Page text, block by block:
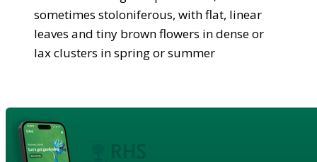
sometimes stoloniferous, with flat, linear
leaves and tiny brown flowers in dense or
lax clusters in spring or summer